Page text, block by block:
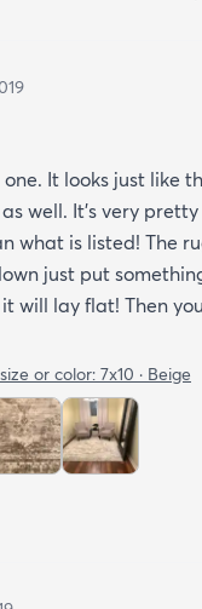
It looks just like
well. It’s very
what is listed! The
just put
will lay flat! Then
or color: 7x10 · Beige